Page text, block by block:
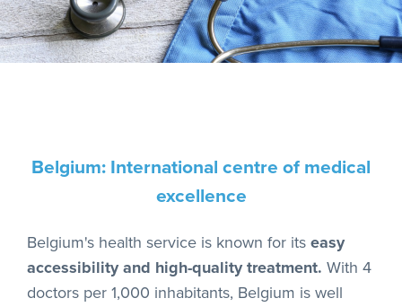
Belgium: International centre of medical
excellence
Belgium's health service is known for its easy
accessibility and high-quality treatment. With 4
doctors per 1,000 inhabitants, Belgium is well